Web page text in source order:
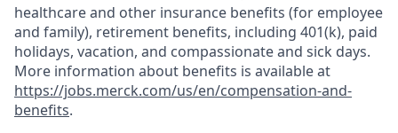
healthcare and other insurance benefits (for employee
and family), retirement benefits, including 401(k), paid
holidays, vacation, and compassionate and sick days.
More information about benefits is available at
https://jobs.merck.com/us/en/compensation-and-
benefits.